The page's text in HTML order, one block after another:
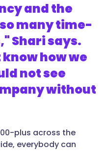
and the
many time-
Shari says.
how we
not see
without
plus across the
everybody can